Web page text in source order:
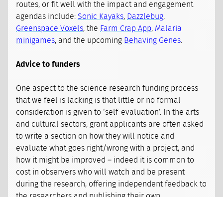
routes, or fit well with the impact and engagement
agendas include:Sonic Kayaks, Dazzlebug,
Greenspace Voxels, the Farm Crap App, Malaria
minigames, and the upcoming Behaving Genes
Advice to funders
One aspect to the science research funding process
that we feel is lacking is that little or no formal
consideration is given to ‘self-evaluation’. In the arts
and cultural sectors, grant applicants are often asked
to write a section on how they will notice and
evaluate what goes right/wrong with a project, and
how it might be improved – indeed it is common to
cost in observers who will watch and be present
during the research, offering independent feedback to